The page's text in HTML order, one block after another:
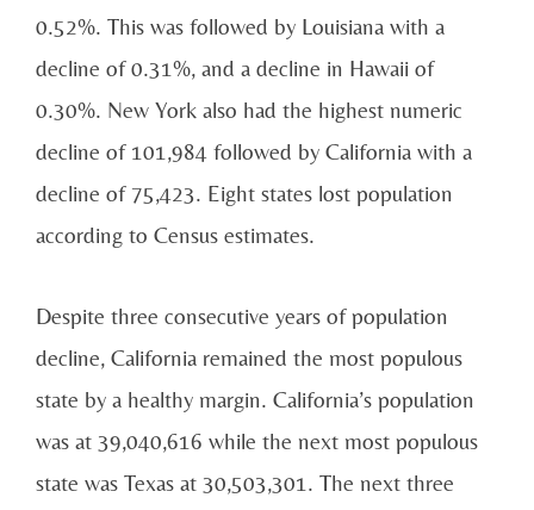
0.52%. This was followed by Louisiana with a
decline of 0.31%, and a decline in Hawaii of
0.30%. New York also had the highest numeric
decline of 101,984 followed by California with a
decline of 75,423. Eight states lost population
according to Census estimates.
Despite three consecutive years of population
decline, California remained the most populous
state by a healthy margin. California’s population
was at 39,040,616 while the next most populous
state was Texas at 30,503,301. The next three